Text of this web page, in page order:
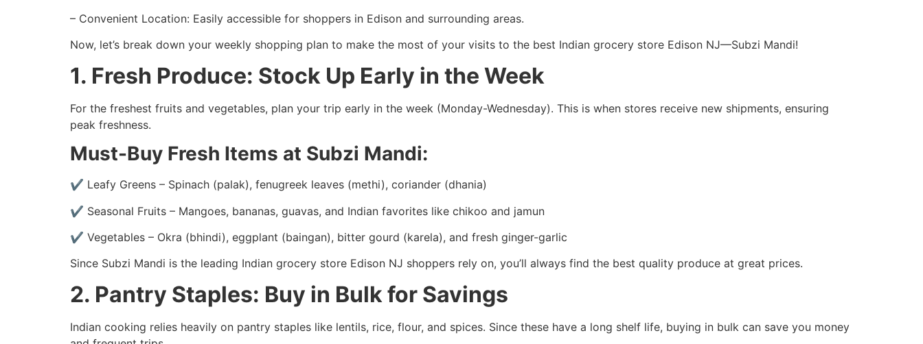
– Convenient Location: Easily accessible for shoppers in Edison and surrounding areas.
Now, let’s break down your weekly shopping plan to make the most of your visits to the best Indian grocery store Edison NJ—Subzi Mandi!
1. Fresh Produce: Stock Up Early in the Week
For the freshest fruits and vegetables, plan your trip early in the week (Monday-Wednesday). This is when stores receive new shipments, ensuring
peak freshness.
Must-Buy Fresh Items at Subzi Mandi:
✔ Leafy Greens – Spinach (palak), fenugreek leaves (methi), coriander (dhania)
✔ Seasonal Fruits – Mangoes, bananas, guavas, and Indian favorites like chikoo and jamun
✔ Vegetables – Okra (bhindi), eggplant (baingan), bitter gourd (karela), and fresh ginger-garlic
Since Subzi Mandi is the leading Indian grocery store Edison NJ shoppers rely on, you’ll always find the best quality produce at great prices.
2. Pantry Staples: Buy in Bulk for Savings
Indian cooking relies heavily on pantry staples like lentils, rice, flour, and spices. Since these have a long shelf life, buying in bulk can save you money